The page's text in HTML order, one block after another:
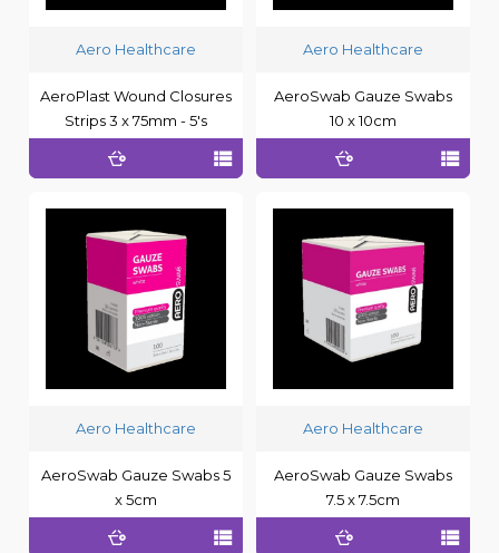
Aero Healthcare
AeroPlast Wound Closures
Strips 3 x 75mm - 5's
Aero Healthcare
AeroSwab Gauze Swabs
10 x 10cm
Aero Healthcare
AeroSwab Gauze Swabs 5
x 5cm
Aero Healthcare
AeroSwab Gauze Swabs
7.5 x 7.5cm